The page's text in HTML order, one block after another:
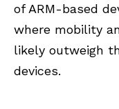
of ARM-based
where mobility
likely outweigh
devices.